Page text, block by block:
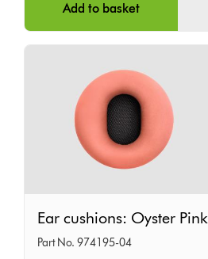
Add to basket
cushions:
Oyster
Ear cushions: Oyster Pink
Part No. 974195-04